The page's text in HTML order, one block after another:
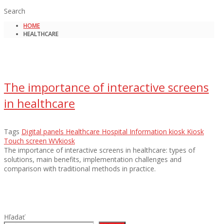
Search
HOME
HEALTHCARE
The importance of interactive screens
in healthcare
Tags Digital panels Healthcare Hospital Information kiosk Kiosk
Touch screen WVkiosk
The importance of interactive screens in healthcare: types of
solutions, main benefits, implementation challenges and
comparison with traditional methods in practice.
Hľadať